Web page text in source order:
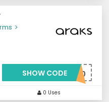
SHOW CODE
***LCOME10
0 Uses